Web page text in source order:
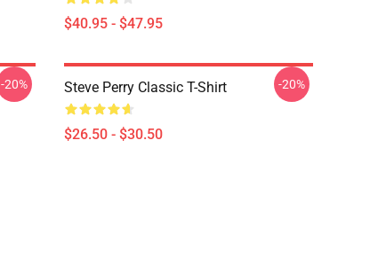
$40.95 - $47.95
-20% Steve Perry Classic T-Shirt
$26.50 - $30.50
-20%